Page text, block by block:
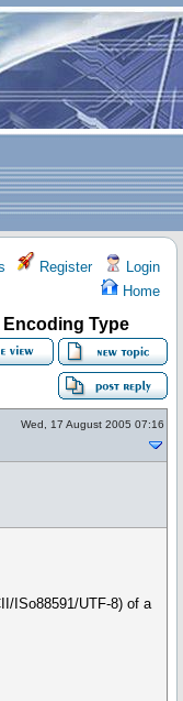
Register
Login
Home
Encoding Type
Wed, 17 August 2005 07:16
ISo88591/UTF-8) of a